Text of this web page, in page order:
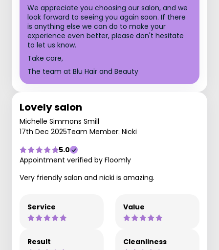
We appreciate you choosing our salon, and we
look forward to seeing you again soon. If there
is anything else we can do to make your
experience even better, please don't hesitate
to let us know.
Take care,
The team at Blu Hair and Beauty
Lovely salon
Michelle Simmons Smill
17th Dec 2025Team Member: Nicki
5.0
Appointment verified by Floomly
Very friendly salon and nicki is amazing.
Service Value
Result Cleanliness